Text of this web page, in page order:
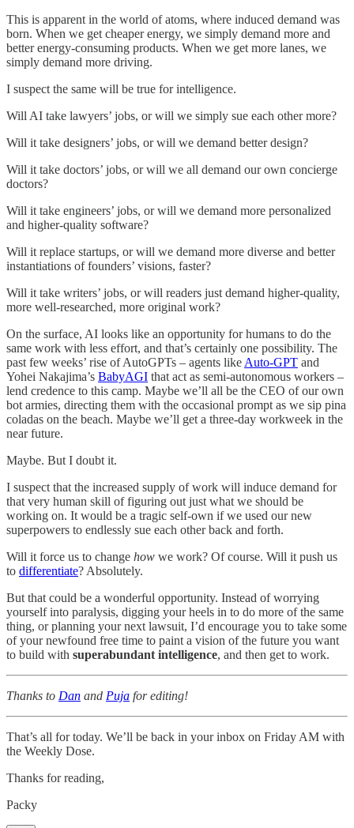
This is apparent in the world of atoms, where induced demand was
born. When we get cheaper energy, we simply demand more and
better energy-consuming products. When we get more lanes, we
simply demand more driving.
I suspect the same will be true for intelligence.
Will AI take lawyers’ jobs, or will we simply sue each other more?
Will it take designers’ jobs, or will we demand better design?
Will it take doctors’ jobs, or will we all demand our own concierge
doctors?
Will it take engineers’ jobs, or will we demand more personalized
and higher-quality software?
Will it replace startups, or will we demand more diverse and better
instantiations of founders’ visions, faster?
Will it take writers’ jobs, or will readers just demand higher-quality,
more well-researched, more original work?
On the surface, AI looks like an opportunity for humans to do the
same work with less effort, and that’s certainly one possibility. The
past few weeks’ rise of AutoGPTs – agents like Auto-GPT and
Yohei Nakajima’s BabyAGI that act as semi-autonomous workers –
lend credence to this camp. Maybe we’ll all be the CEO of our own
bot armies, directing them with the occasional prompt as we sip pina
coladas on the beach. Maybe we’ll get a three-day workweek in the
near future.
Maybe. But I doubt it.
I suspect that the increased supply of work will induce demand for
that very human skill of figuring out just what we should be
working on. It would be a tragic self-own if we used our new
superpowers to endlessly sue each other back and forth.
Will it force us to change how we work? Of course. Will it push us
to differentiate? Absolutely.
But that could be a wonderful opportunity. Instead of worrying
yourself into paralysis, digging your heels in to do more of the same
thing, or planning your next lawsuit, I’d encourage you to take some
of your newfound free time to paint a vision of the future you want
to build with superabundant intelligence, and then get to work.
Thanks to Dan and Puja for editing!
That’s all for today. We’ll be back in your inbox on Friday AM with
the Weekly Dose.
Thanks for reading,
Packy